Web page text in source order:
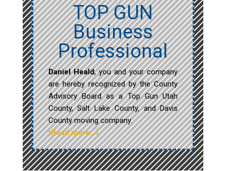
TOP GUN
Business
Professional
Daniel Heald, you and your company
are hereby recognized by the County
Advisory Board as a Top Gun Utah
County, Salt Lake County, and Davis
County moving company.
[Read more…]